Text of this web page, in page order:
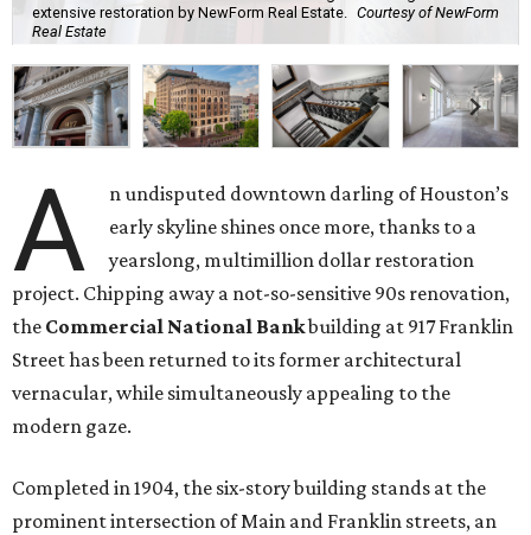
extensive restoration by NewForm Real Estate.
Courtesy of NewForm
Real Estate
A
n undisputed downtown darling of Houston’s
early skyline shines once more, thanks to a
yearslong, multimillion dollar restoration
project. Chipping away a not-so-sensitive 90s renovation,
the Commercial National Bankbuilding at 917 Franklin
Street has been returned to its former architectural
vernacular, while simultaneously appealing to the
modern gaze.
Completed in 1904, the six-story building stands at the
prominent intersection of Main and Franklin streets, an